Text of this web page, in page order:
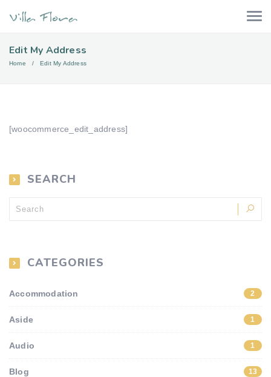
Edit My Address
Home Edit My Address
[woocommerce_edit_address]
SEARCH
CATEGORIES
Accommodation 2
Aside 1
Audio 1
Blog 13